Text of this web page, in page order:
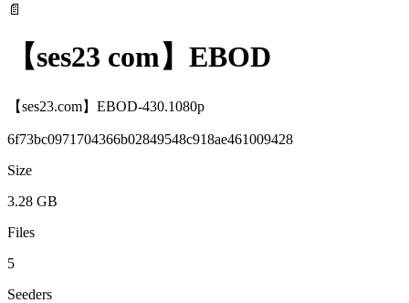
📄
【ses23 com】EBOD
【ses23.com】EBOD-430.1080p
6f73bc0971704366b02849548c918ae461009428
Size
3.28 GB
Files
5
Seeders